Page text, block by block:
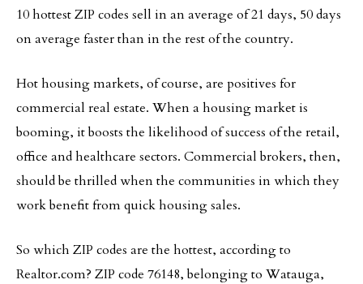
10 hottest ZIP codes sell in an average of 21 days, 50 days
on average faster than in the rest of the country.
Hot housing markets, of course, are positives for
commercial real estate. When a housing market is
booming, it boosts the likelihood of success of the retail,
office and healthcare sectors. Commercial brokers, then,
should be thrilled when the communities in which they
work benefit from quick housing sales.
So which ZIP codes are the hottest, according to
Realtor.com? ZIP code 76148, belonging to Watauga,